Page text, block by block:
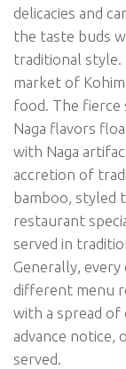
delicacies and
the taste buds
traditional style.
market of
food. The fierce
Naga flavors
with Naga
accretion of
bamboo, styled
restaurant
served in
Generally, every
different menu
with a spread
advance notice,
served.